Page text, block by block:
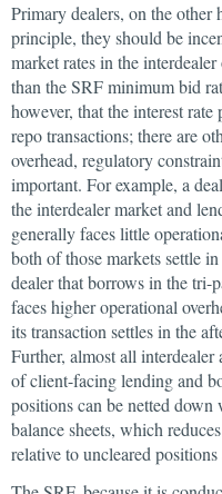
Primary dealers, on the other
principle, they should be
market rates in the
than the SRF minimum bid
however, that the interest
repo transactions; there are
overhead, regulatory
important. For example, a
the interdealer market and
generally faces little
both of those markets settle
dealer that borrows in the tri-
faces higher operational
its transaction settles in the
Further, almost all
of client-facing lending and
positions can be netted down
balance sheets, which
relative to uncleared